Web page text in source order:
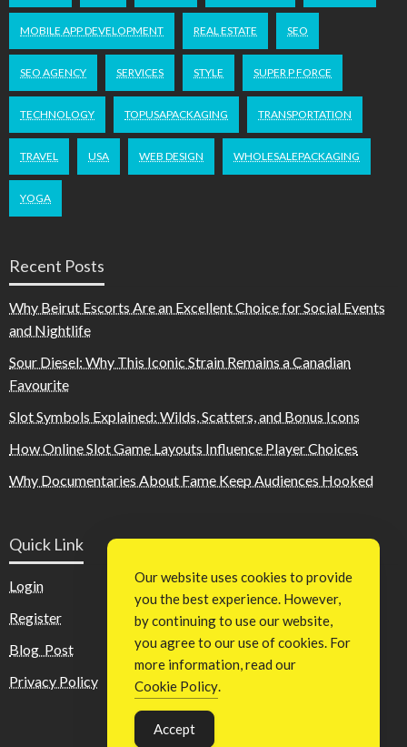
MOBILE APP DEVELOPMENT REAL ESTATE SEO
SEO AGENCY SERVICES STYLE SUPER P FORCE
TECHNOLOGY TOPUSAPACKAGING TRANSPORTATION
TRAVEL USA WEB DESIGN WHOLESALEPACKAGING
YOGA
Recent Posts
Why Beirut Escorts Are an Excellent Choice for Social Events
and Nightlife
Sour Diesel: Why This Iconic Strain Remains a Canadian
Favourite
Slot Symbols Explained: Wilds, Scatters, and Bonus Icons
How Online Slot Game Layouts Influence Player Choices
Why Documentaries About Fame Keep Audiences Hooked
Quick Link
Login
Register
Blog Post
Privacy Policy
Our website uses cookies to provide
you the best experience. However,
by continuing to use our website,
you agree to our use of cookies. For
more information, read our
Cookie Policy.
Accept